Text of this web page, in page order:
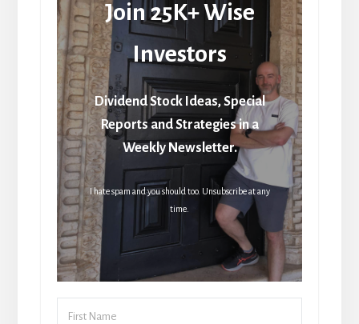
Join 25K+ Wise
Investors
Dividend Stock Ideas, Special
Reports and Strategies in a
Weekly Newsletter.
I hate spam and you should too. Unsubscribe at any
time.